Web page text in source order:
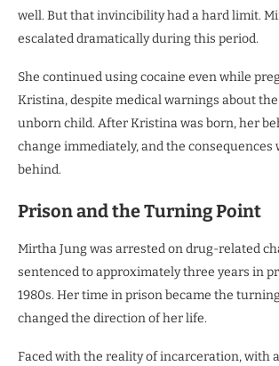
well. But that invincibility had a hard limit.
escalated dramatically during this period.
She continued using cocaine even while
Kristina, despite medical warnings about
unborn child. After Kristina was born, her
change immediately, and the consequences
behind.
Prison and the Turning Point
Mirtha Jung was arrested on drug-related
sentenced to approximately three years in
1980s. Her time in prison became the
changed the direction of her life.
Faced with the reality of incarceration, with